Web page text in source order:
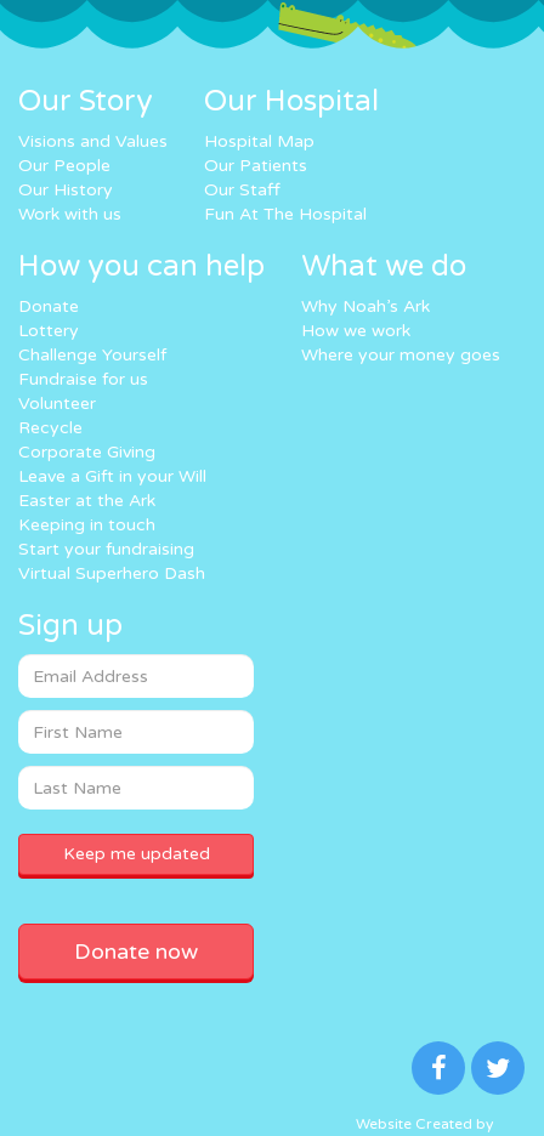
Our Story
Visions and Values
Our People
Our History
Work with us
Our Hospital
Hospital Map
Our Patients
Our Staff
Fun At The Hospital
How you can help
Donate
Lottery
Challenge Yourself
Fundraise for us
Volunteer
Recycle
Corporate Giving
Leave a Gift in your Will
Easter at the Ark
Keeping in touch
Start your fundraising
Virtual Superhero Dash
What we do
Why Noah’s Ark
How we work
Where your money goes
Sign up
Donate now
Website Created by